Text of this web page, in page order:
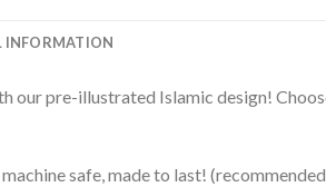
our pre-illustrated Islamic design!
safe, made to last!